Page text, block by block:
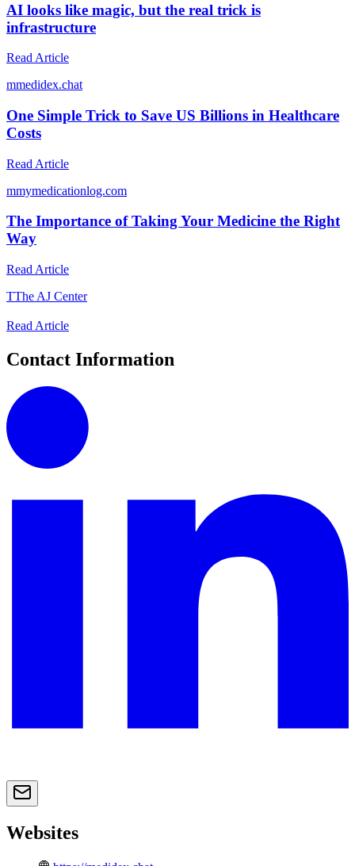
AI looks like magic, but the real trick is
infrastructure
Read Article
mmedidex.chat
One Simple Trick to Save US Billions in Healthcare
Costs
Read Article
mmymedicationlog.com
The Importance of Taking Your Medicine the Right
Way
Read Article
TThe AJ Center
Read Article
Contact Information
Websites